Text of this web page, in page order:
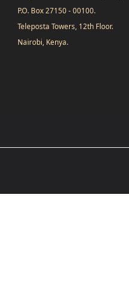
P.O. Box 27150 - 00100.
Teleposta Towers, 12th Floor.
Nairobi, Kenya.